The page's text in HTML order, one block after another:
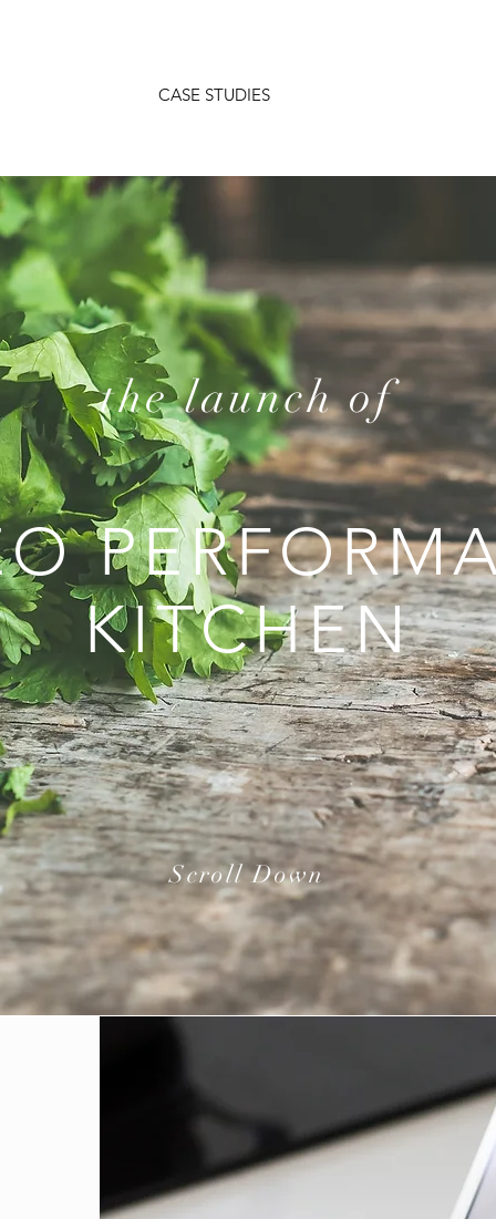
CASE STUDIES
the launch of
KITCHEN
Scroll Down